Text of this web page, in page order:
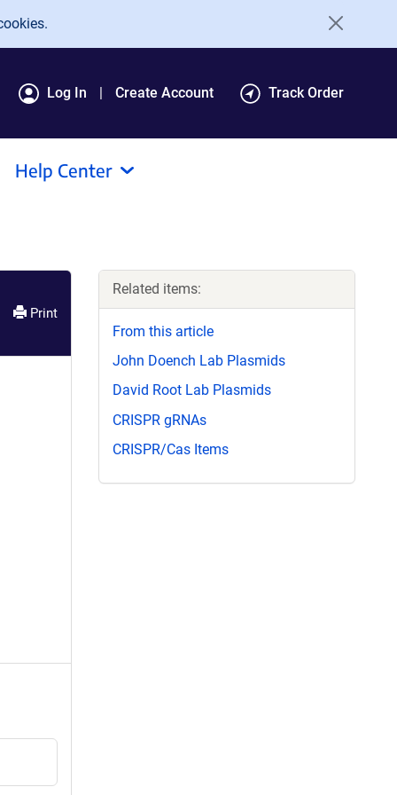
Log In Create Account Track Order
Help Center
Print
Related items:
From this article
John Doench Lab Plasmids
David Root Lab Plasmids
CRISPR gRNAs
CRISPR/Cas Items